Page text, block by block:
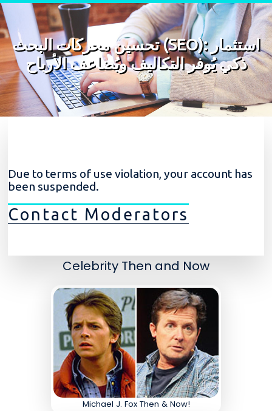
Skip to content
تحسين محركات البحث (SEO): استثمار
ذكي يُوفر التكاليف ويُضاعف الأرباح
Due to terms of use violation, your account has
been suspended.
Contact Moderators
Celebrity Then and Now
Michael J. Fox Then & Now!